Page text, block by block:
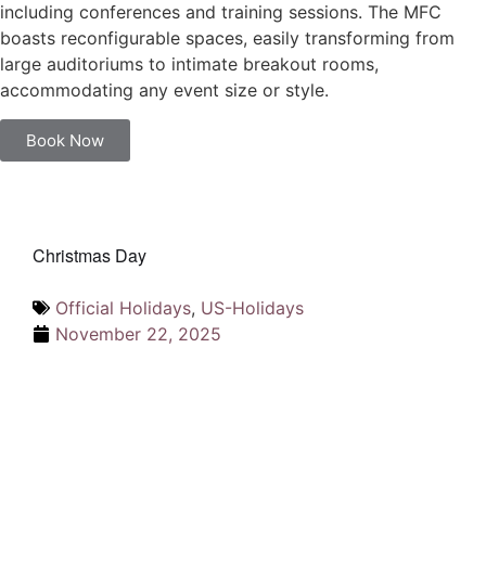
including conferences and training sessions. The MFC
boasts reconfigurable spaces, easily transforming from
large auditoriums to intimate breakout rooms,
accommodating any event size or style.
Book Now
Christmas Day
Official Holidays, US-Holidays
November 22, 2025